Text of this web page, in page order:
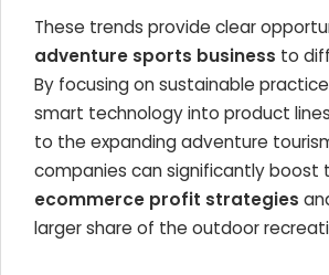
These trends provide clear
adventure sports business to
By focusing on sustainable
smart technology into product
to the expanding adventure
companies can significantly boost
ecommerce profit strategies
larger share of the outdoor